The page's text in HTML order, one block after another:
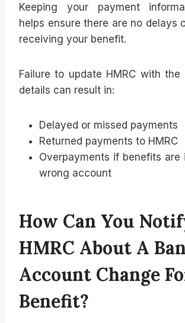
Keeping your payment
helps ensure there are no delays
receiving your benefit.
Failure to update HMRC with
details can result in:
Delayed or missed payments
Returned payments to HMRC
Overpayments if benefits are
wrong account
How Can You
HMRC About A
Account Change
Benefit?